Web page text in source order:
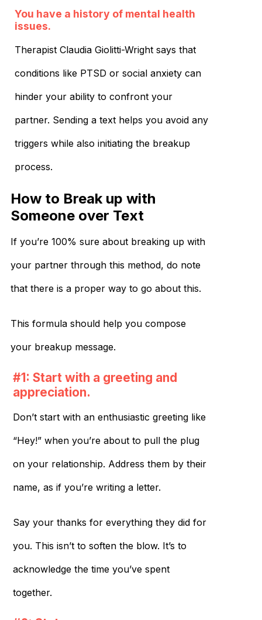
You have a history of mental health
issues.
Therapist Claudia Giolitti-Wright says that
conditions like PTSD or social anxiety can
hinder your ability to confront your
partner. Sending a text helps you avoid any
triggers while also initiating the breakup
process.
How to Break up with
Someone over Text
If you’re 100% sure about breaking up with
your partner through this method, do note
that there is a proper way to go about this.
This formula should help you compose
your breakup message.
#1: Start with a greeting and
appreciation.
Don’t start with an enthusiastic greeting like
“Hey!” when you’re about to pull the plug
on your relationship. Address them by their
name, as if you’re writing a letter.
Say your thanks for everything they did for
you. This isn’t to soften the blow. It’s to
acknowledge the time you’ve spent
together.